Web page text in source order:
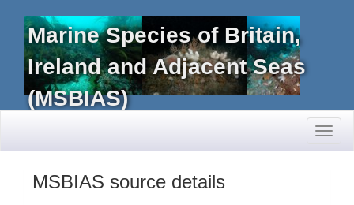
Marine Species of Britain,
Ireland and Adjacent Seas
(MSBIAS)
MSBIAS source details